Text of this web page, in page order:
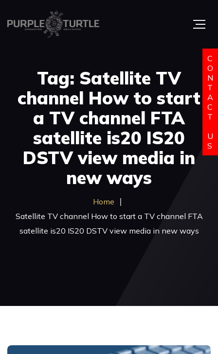
Tag: Satellite TV
channel How to start
a TV channel FTA
satellite is20 IS20
DSTV view media in
new ways
Home
Satellite TV channel How to start a TV channel FTA
satellite is20 IS20 DSTV view media in new ways
C
O
N
T
A
C
T
U
S